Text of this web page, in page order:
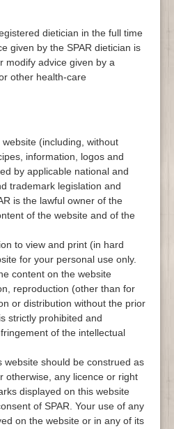
dietician in the full time
given by the SPAR dietician is
modify advice given by a
other health-care
(including, without
information, logos and
by applicable national and
trademark legislation and
is the lawful owner of the
of the website and of the
to view and print (in hard
for your personal use only.
content on the website
reproduction (other than for
or distribution without the prior
strictly prohibited and
of the intellectual
website should be construed as
otherwise, any licence or right
displayed on this website
of SPAR. Your use of any
on the website or in any of its